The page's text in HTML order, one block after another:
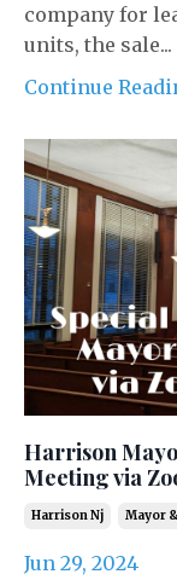
company for
units, the sale...
Continue
Harrison
Meeting via
Harrison Nj Mayor
Jun 29, 2024